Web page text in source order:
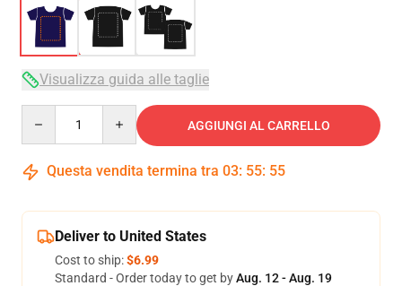
Visualizza guida alle taglie
AGGIUNGI AL CARRELLO
Questa vendita termina tra 03: 55: 54
Deliver to United States
Cost to ship:$6.99
Standard - Order today to get byAug. 12 - Aug. 19